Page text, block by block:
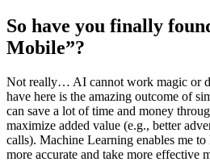
So have you finally
Mobile”?
Not really… AI cannot work magic or
have here is the amazing outcome of
can save a lot of time and money
maximize added value (e.g., better
calls). Machine Learning enables me to
more accurate and take more effective